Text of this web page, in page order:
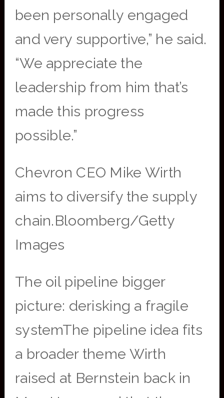
been personally engaged
and very supportive,” he said.
“We appreciate the
leadership from him that’s
made this progress
possible.”
Chevron CEO Mike Wirth
aims to diversify the supply
chain.Bloomberg/Getty
Images
The oil pipeline bigger
picture: derisking a fragile
systemThe pipeline idea fits
a broader theme Wirth
raised at Bernstein back in